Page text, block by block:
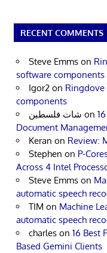
RECENT COMMENTS
Steve Emms on
software components
Igor2 on
components
شات فلسطين on
Document
Keran on Review:
Stephen on P-
Across 4 Intel
Steve Emms on
automatic speech
TIM on Machine
automatic speech
charles on 16 Best
Based Gemini Clients